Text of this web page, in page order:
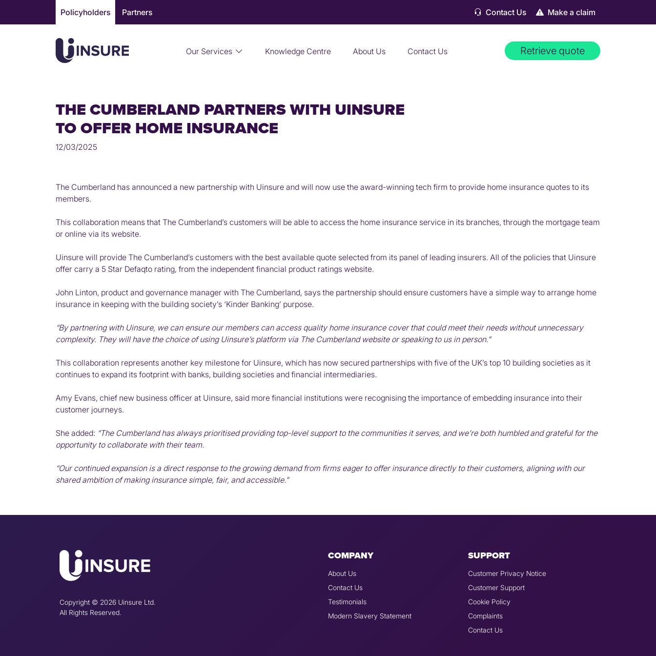
Policyholders Partners Make a claim
Contact Us
Our Services Knowledge Centre About Us Contact Us Retrieve quote
THE CUMBERLAND PARTNERS WITH UINSURE
TO OFFER HOME INSURANCE
12/03/2025
The Cumberland has announced a new partnership with Uinsure and will now use the award-winning tech firm to provide home insurance quotes to its
members.
This collaboration means that The Cumberland’s customers will be able to access the home insurance service in its branches, through the mortgage team
or online via its website.
Uinsure will provide The Cumberland’s customers with the best available quote selected from its panel of leading insurers. All of the policies that Uinsure
offer carry a 5 Star Defaqto rating, from the independent financial product ratings website.
John Linton, product and governance manager with The Cumberland, says the partnership should ensure customers have a simple way to arrange home
insurance in keeping with the building society’s ‘Kinder Banking’ purpose.
“By partnering with Uinsure, we can ensure our members can access quality home insurance cover that could meet their needs without unnecessary
complexity. They will have the choice of using Uinsure’s platform via The Cumberland website or speaking to us in person.”
This collaboration represents another key milestone for Uinsure, which has now secured partnerships with five of the UK’s top 10 building societies as it
continues to expand its footprint with banks, building societies and financial intermediaries.
Amy Evans, chief new business officer at Uinsure, said more financial institutions were recognising the importance of embedding insurance into their
customer journeys.
She added: “The Cumberland has always prioritised providing top-level support to the communities it serves, and we’re both humbled and grateful for the
opportunity to collaborate with their team.
“Our continued expansion is a direct response to the growing demand from firms eager to offer insurance directly to their customers, aligning with our
shared ambition of making insurance simple, fair, and accessible.”
Copyright © 2026 Uinsure Ltd.
All Rights Reserved.
COMPANY
About Us
Contact Us
Testimonials
Modern Slavery Statement
SUPPORT
Customer Privacy Notice
Customer Support
Cookie Policy
Complaints
Contact Us